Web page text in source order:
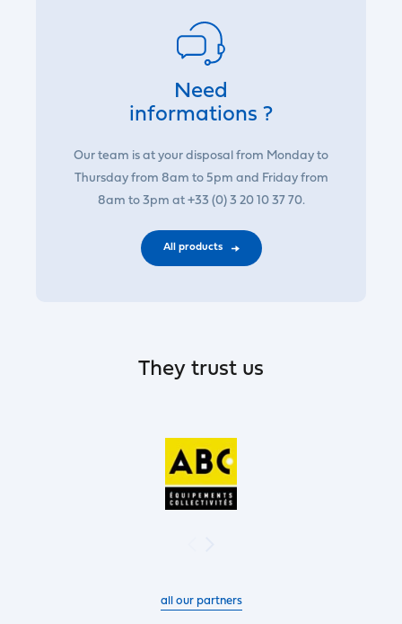
Need
informations ?
Our team is at your disposal from Monday to
Thursday from 8am to 5pm and Friday from
8am to 3pm at +33 (0) 3 20 10 37 70.
All products
They trust us
all our partners